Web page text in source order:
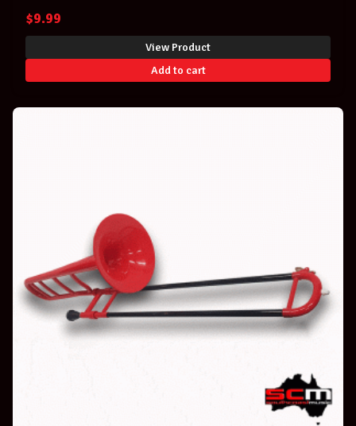
$9.99
View Product
Add to cart